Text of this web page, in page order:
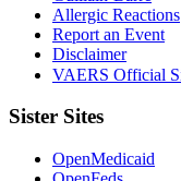
Allergic Reactions
Report an Event
Disclaimer
VAERS Official
Sister Sites
OpenMedicaid